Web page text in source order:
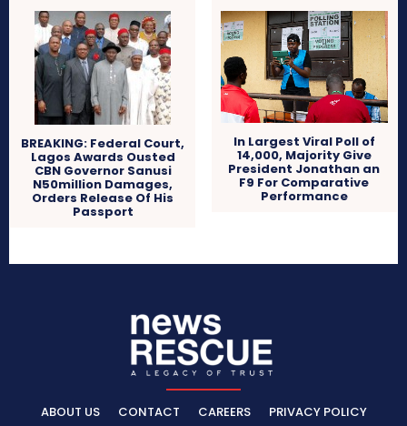
BREAKING: Federal Court,
Lagos Awards Ousted
CBN Governor Sanusi
N50million Damages,
Orders Release Of His
Passport
In Largest Viral Poll of
14,000, Majority Give
President Jonathan an
F9 For Comparative
Performance
ABOUT US CONTACT CAREERS PRIVACY POLICY